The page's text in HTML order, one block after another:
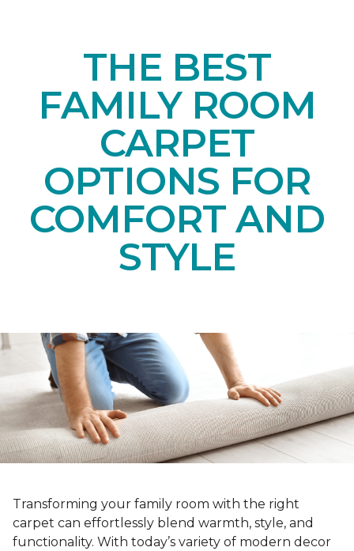
THE BEST
FAMILY ROOM
CARPET
OPTIONS FOR
COMFORT AND
STYLE
Transforming your family room with the right
carpet can effortlessly blend warmth, style, and
functionality. With today’s variety of modern decor